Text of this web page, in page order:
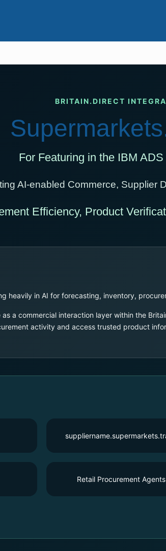
BRITAIN.DIRECT
For Featuring in the IBM
AI-enabled Commerce, Supplier
Efficiency, Product
heavily in AI for forecasting, inventory,
a commercial interaction layer within the
activity and access trusted product
Retail Procurement Agents